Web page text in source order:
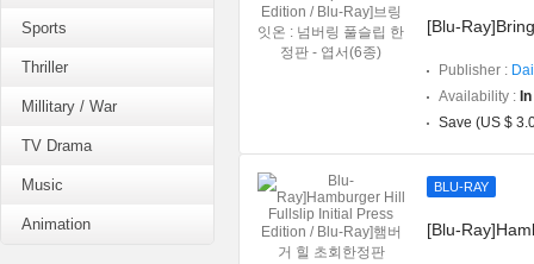
Sports
Thriller
Millitary / War
TV Drama
Music
Animation
[Blu-
Publisher :
Availability :
Save (US $
BLU-RAY
[Blu-